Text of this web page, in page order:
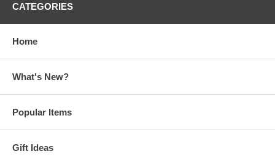
CATEGORIES
Home
What's New?
Popular Items
Gift Ideas